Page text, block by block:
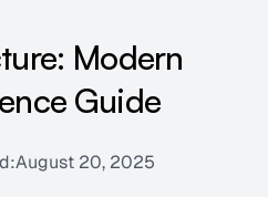
Modern
Guide
August 20, 2025